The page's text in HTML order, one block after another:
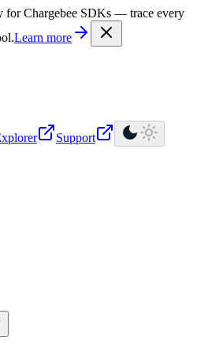
documentation index is available at
for Chargebee SDKs — trace every
Learn more
Support